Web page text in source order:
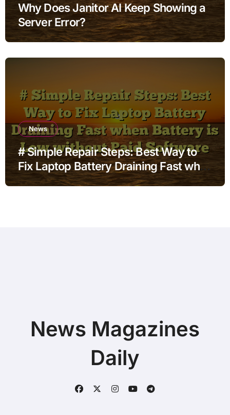
Why Does Janitor AI Keep Showing a
Server Error?
News
# Simple Repair Steps: Best Way to
Fix Laptop Battery Draining Fast when
Battery is Low without Paid Software
News Magazines
Daily